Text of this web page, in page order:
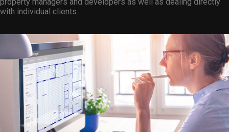
with individual clients.